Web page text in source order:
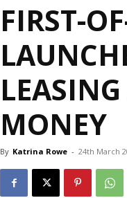
FIRST-
MONEY
By Katrina Rowe - 24th March